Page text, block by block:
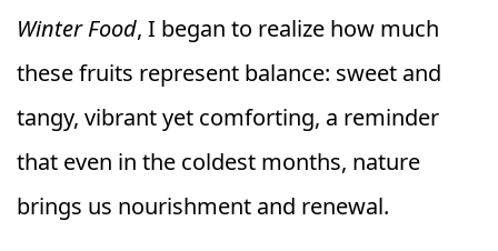
Winter Food, I began to realize how much
these fruits represent balance: sweet and
tangy, vibrant yet comforting, a reminder
that even in the coldest months, nature
brings us nourishment and renewal.